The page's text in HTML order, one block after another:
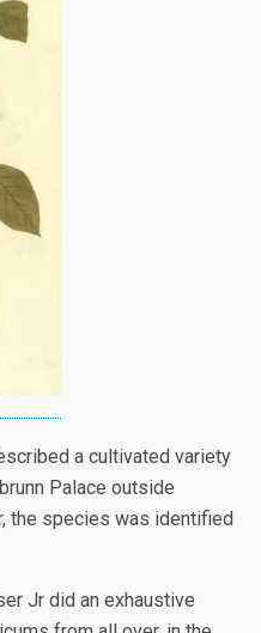
a cultivated variety
Palace outside
the species was identified
Jr did an exhaustive